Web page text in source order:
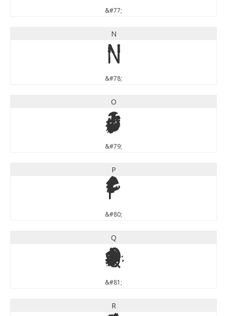
&#77;
N
N
&#78;
O
O
&#79;
P
P
&#80;
Q
Q
&#81;
R